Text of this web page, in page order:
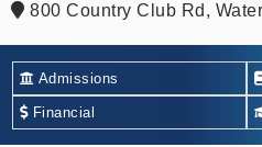
800 Country Club Rd,
Admissions
Financial